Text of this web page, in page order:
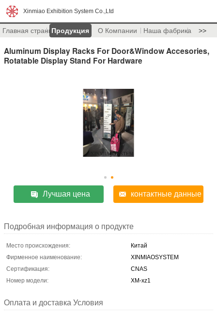
Xinmiao Exhibition System Co.,Ltd
Главная страницаПродукция О Компании Наша фабрика >>
Aluminum Display Racks For Door&Window Accesories,
Rotatable Display Stand For Hardware
Лучшая цена контактные данные
Подробная информация о продукте
Место происхождения:
Китай
Фирменное наименование:
XINMIAOSYSTEM
Сертификация:
CNAS
Номер модели:
XM-xz1
Оплата и доставка Условия